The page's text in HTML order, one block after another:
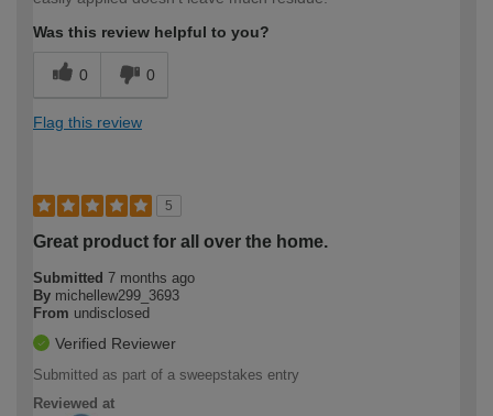
Was this review helpful to you?
0 0
Flag this review
5
Great product for all over the home.
Submitted 7 months ago
By michellew299_3693
From undisclosed
Verified Reviewer
Submitted as part of a sweepstakes entry
Reviewed at